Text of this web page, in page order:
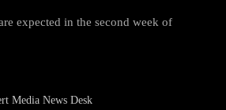
expected in the second week of
Media News Desk